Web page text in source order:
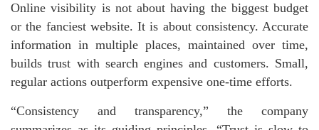
Online visibility is not about having the biggest budget
or the fanciest website. It is about consistency. Accurate
information in multiple places, maintained over time,
builds trust with search engines and customers. Small,
regular actions outperform expensive one-time efforts.
“Consistency and transparency,” the company